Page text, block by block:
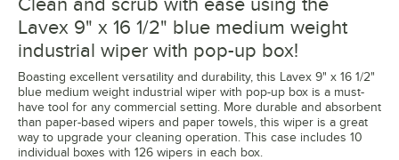
Lavex 9" x 16 1/2" blue medium weight
industrial wiper with pop-up box!
Boasting excellent versatility and durability, this Lavex 9" x 16 1/2"
blue medium weight industrial wiper with pop-up box is a must-
have tool for any commercial setting. More durable and absorbent
than paper-based wipers and paper towels, this wiper is a great
way to upgrade your cleaning operation. This case includes 10
individual boxes with 126 wipers in each box.